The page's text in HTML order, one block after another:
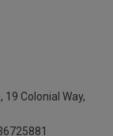
19 Colonial Way,